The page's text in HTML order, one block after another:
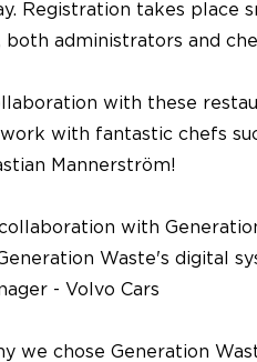
Registration takes place
administrators and
with these
with fantastic chefs
Mannerström!
with
Waste's digital
- Volvo Cars
we chose Generation